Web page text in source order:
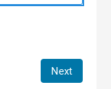
Next